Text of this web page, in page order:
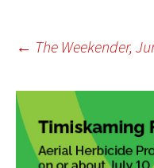
Post
← The Weekender,